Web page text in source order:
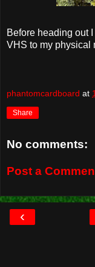
Before heading out
VHS to my physical
phantomcardboard at
Share
No comments:
Post a
‹